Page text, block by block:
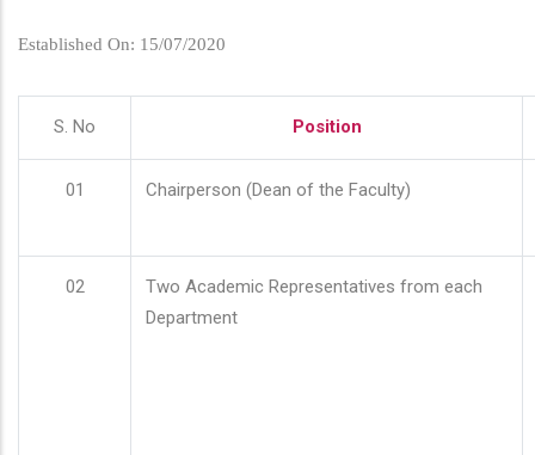
Established On: 15/07/2020
S. No Position
01 Chairperson (Dean of the Faculty)
02
Two Academic Representatives from each
Department